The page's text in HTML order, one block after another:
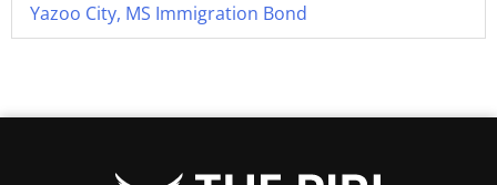
Yazoo City, MS Immigration Bond